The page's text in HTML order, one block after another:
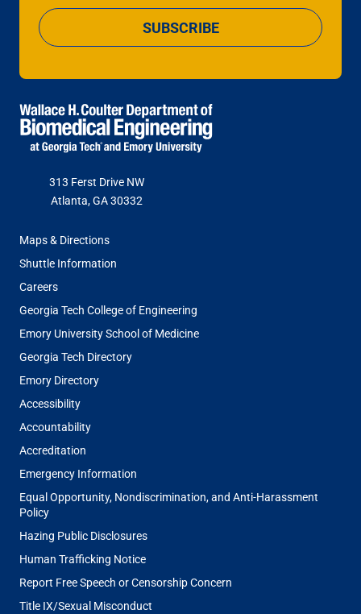
SUBSCRIBE
313 Ferst Drive NW
Atlanta, GA 30332
FOOTER
MENU
Maps & Directions
Shuttle Information
Careers
Georgia Tech College of Engineering
Emory University School of Medicine
Georgia Tech Directory
Emory Directory
Accessibility
Accountability
Accreditation
Emergency Information
Equal Opportunity, Nondiscrimination, and Anti-Harassment
Policy
Hazing Public Disclosures
Human Trafficking Notice
Report Free Speech or Censorship Concern
Title IX/Sexual Misconduct